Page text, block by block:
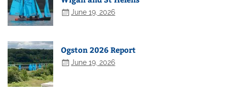
June 19, 2026
Ogston 2026 Report
June 19, 2026